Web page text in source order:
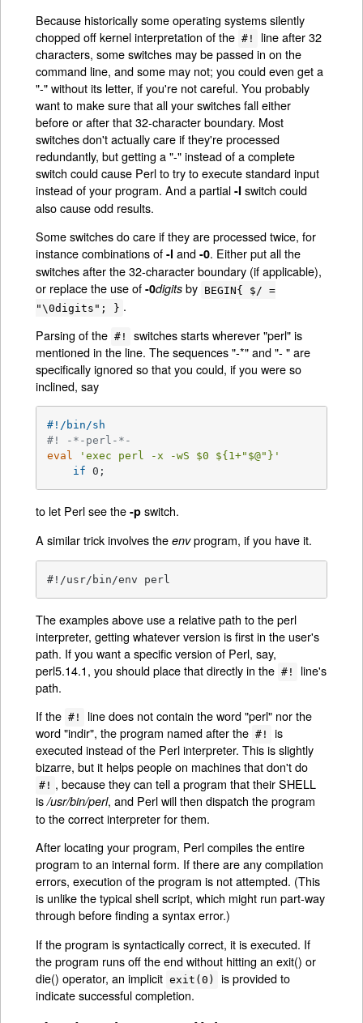
Because historically some operating systems silently
chopped off kernel interpretation of the #!
line after 32
characters, some switches may be passed in on the
command line, and some may not; you could even get a
"-" without its letter, if you're not careful. You probably
want to make sure that all your switches fall either
before or after that 32-character boundary. Most
switches don't actually care if they're processed
redundantly, but getting a "-" instead of a complete
switch could cause Perl to try to execute standard input
instead of your program. And a partial-I switch could
also cause odd results.
Some switches do care if they are processed twice, for
instance combinations of-l and-0. Either put all the
switches after the 32-character boundary (if applicable),
or replace the use of-0digits by BEGIN{ $/ =
"\0digits"; } .
Parsing of the #!
switches starts wherever "perl" is
mentioned in the line. The sequences "-*" and "- " are
specifically ignored so that you could, if you were so
inclined, say
#!/bin/sh
#! -*-perl-*-
eval
'exec perl -x -wS $0 ${1+"$@"}'
if 0;
to let Perl see the-p switch.
A similar trick involves theenvprogram, if you have it.
#!/usr/bin/env perl
The examples above use a relative path to the perl
interpreter, getting whatever version is first in the user's
path. If you want a specific version of Perl, say,
perl5.14.1, you should place that directly in the #!
line's
path.
If the #!
line does not contain the word "perl" nor the
word "indir", the program named after the #!
is
executed instead of the Perl interpreter. This is slightly
bizarre, but it helps people on machines that don't do
#! , because they can tell a program that their SHELL
is/usr/bin/perl, and Perl will then dispatch the program
to the correct interpreter for them.
After locating your program, Perl compiles the entire
program to an internal form. If there are any compilation
errors, execution of the program is not attempted. (This
is unlike the typical shell script, which might run part-way
through before finding a syntax error.)
If the program is syntactically correct, it is executed. If
the program runs off the end without hitting an exit() or
die() operator, an implicit exit(0)
is provided to
indicate successful completion.